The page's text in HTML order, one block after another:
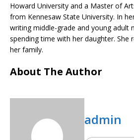
Howard University and a Master of
from Kennesaw State University. In
writing middle-grade and young adult
spending time with her daughter. She
her family.
About The Author
admin